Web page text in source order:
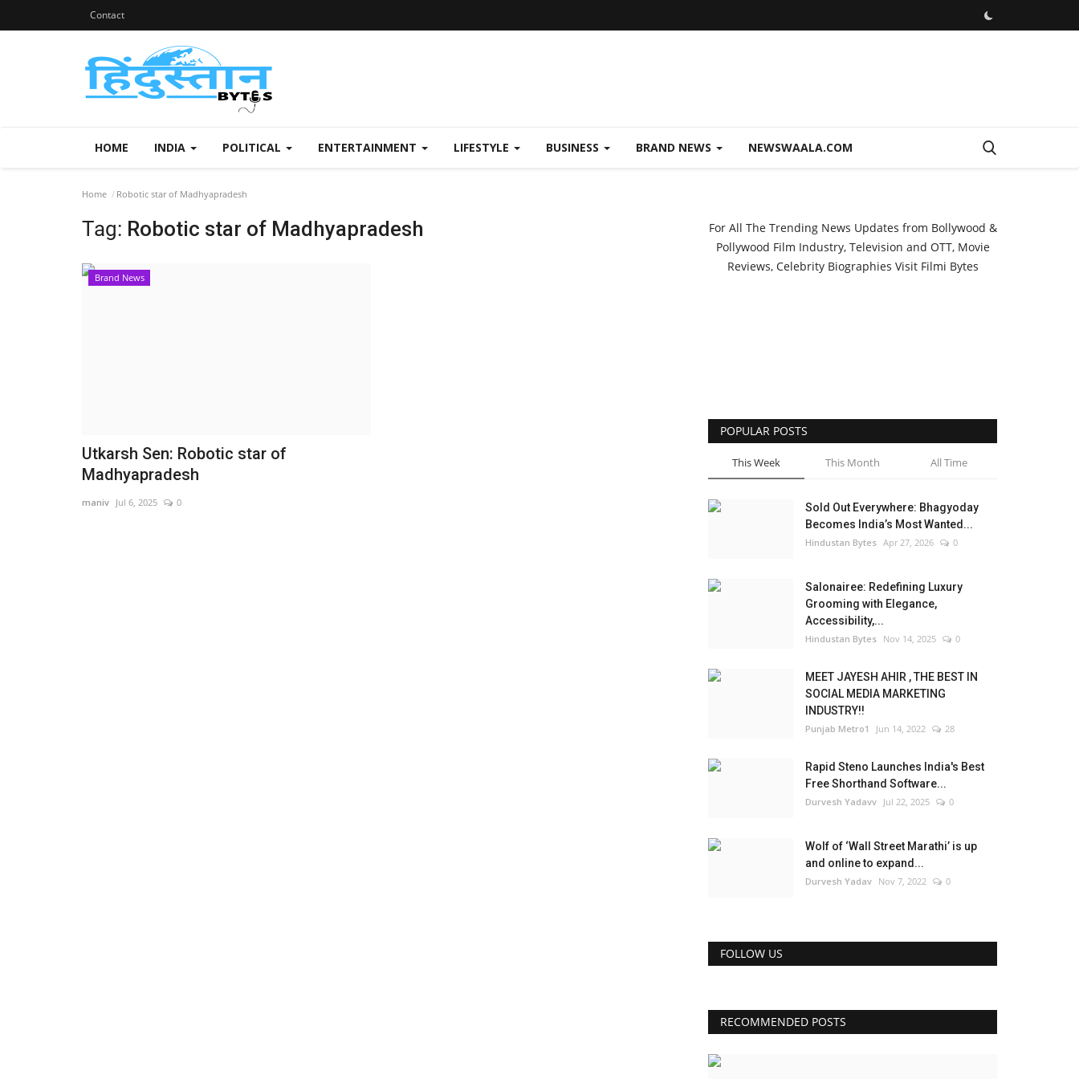
Contact
HOME INDIA POLITICAL ENTERTAINMENT LIFESTYLE BUSINESS BRAND NEWS NEWSWAALA.COM
Home Robotic star of Madhyapradesh
Tag: Robotic star of Madhyapradesh
Brand News
Utkarsh Sen: Robotic star of
Madhyapradesh
maniv Jul 6, 2025 0
For All The Trending News Updates from Bollywood &
Pollywood Film Industry, Television and OTT, Movie
Reviews, Celebrity Biographies Visit Filmi Bytes
POPULAR POSTS
This Week This Month All Time
Sold Out Everywhere: Bhagyoday
Becomes India’s Most Wanted...
Hindustan Bytes Apr 27, 2026 0
Salonairee: Redefining Luxury
Grooming with Elegance,
Accessibility,...
Hindustan Bytes Nov 14, 2025 0
MEET JAYESH AHIR , THE BEST IN
SOCIAL MEDIA MARKETING
INDUSTRY!!
Punjab Metro1 Jun 14, 2022 28
Rapid Steno Launches India's Best
Free Shorthand Software...
Durvesh Yadavv Jul 22, 2025 0
Wolf of ‘Wall Street Marathi’ is up
and online to expand...
Durvesh Yadav Nov 7, 2022 0
FOLLOW US
RECOMMENDED POSTS